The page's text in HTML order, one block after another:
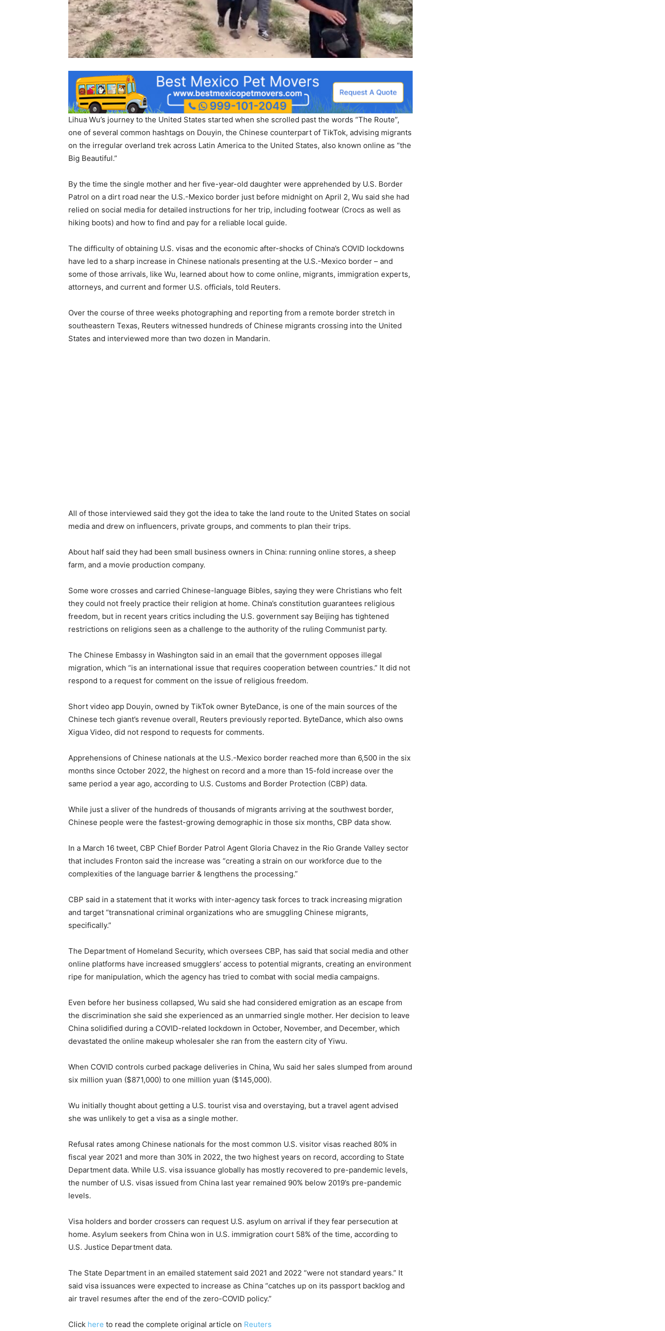
Lihua Wu’s journey to the United States started when she scrolled past the words “The Route”,
one of several common hashtags on Douyin, the Chinese counterpart of TikTok, advising migrants
on the irregular overland trek across Latin America to the United States, also known online as “the
Big Beautiful.”
By the time the single mother and her five-year-old daughter were apprehended by U.S. Border
Patrol on a dirt road near the U.S.-Mexico border just before midnight on April 2, Wu said she had
relied on social media for detailed instructions for her trip, including footwear (Crocs as well as
hiking boots) and how to find and pay for a reliable local guide.
The difficulty of obtaining U.S. visas and the economic after-shocks of China’s COVID lockdowns
have led to a sharp increase in Chinese nationals presenting at the U.S.-Mexico border – and
some of those arrivals, like Wu, learned about how to come online, migrants, immigration experts,
attorneys, and current and former U.S. officials, told Reuters.
Over the course of three weeks photographing and reporting from a remote border stretch in
southeastern Texas, Reuters witnessed hundreds of Chinese migrants crossing into the United
States and interviewed more than two dozen in Mandarin.
All of those interviewed said they got the idea to take the land route to the United States on social
media and drew on influencers, private groups, and comments to plan their trips.
About half said they had been small business owners in China: running online stores, a sheep
farm, and a movie production company.
Some wore crosses and carried Chinese-language Bibles, saying they were Christians who felt
they could not freely practice their religion at home. China’s constitution guarantees religious
freedom, but in recent years critics including the U.S. government say Beijing has tightened
restrictions on religions seen as a challenge to the authority of the ruling Communist party.
The Chinese Embassy in Washington said in an email that the government opposes illegal
migration, which “is an international issue that requires cooperation between countries.” It did not
respond to a request for comment on the issue of religious freedom.
Short video app Douyin, owned by TikTok owner ByteDance, is one of the main sources of the
Chinese tech giant’s revenue overall, Reuters previously reported. ByteDance, which also owns
Xigua Video, did not respond to requests for comments.
Apprehensions of Chinese nationals at the U.S.-Mexico border reached more than 6,500 in the six
months since October 2022, the highest on record and a more than 15-fold increase over the
same period a year ago, according to U.S. Customs and Border Protection (CBP) data.
While just a sliver of the hundreds of thousands of migrants arriving at the southwest border,
Chinese people were the fastest-growing demographic in those six months, CBP data show.
In a March 16 tweet, CBP Chief Border Patrol Agent Gloria Chavez in the Rio Grande Valley sector
that includes Fronton said the increase was “creating a strain on our workforce due to the
complexities of the language barrier & lengthens the processing.”
CBP said in a statement that it works with inter-agency task forces to track increasing migration
and target “transnational criminal organizations who are smuggling Chinese migrants,
specifically.”
The Department of Homeland Security, which oversees CBP, has said that social media and other
online platforms have increased smugglers’ access to potential migrants, creating an environment
ripe for manipulation, which the agency has tried to combat with social media campaigns.
Even before her business collapsed, Wu said she had considered emigration as an escape from
the discrimination she said she experienced as an unmarried single mother. Her decision to leave
China solidified during a COVID-related lockdown in October, November, and December, which
devastated the online makeup wholesaler she ran from the eastern city of Yiwu.
When COVID controls curbed package deliveries in China, Wu said her sales slumped from around
six million yuan ($871,000) to one million yuan ($145,000).
Wu initially thought about getting a U.S. tourist visa and overstaying, but a travel agent advised
she was unlikely to get a visa as a single mother.
Refusal rates among Chinese nationals for the most common U.S. visitor visas reached 80% in
fiscal year 2021 and more than 30% in 2022, the two highest years on record, according to State
Department data. While U.S. visa issuance globally has mostly recovered to pre-pandemic levels,
the number of U.S. visas issued from China last year remained 90% below 2019’s pre-pandemic
levels.
Visa holders and border crossers can request U.S. asylum on arrival if they fear persecution at
home. Asylum seekers from China won in U.S. immigration court 58% of the time, according to
U.S. Justice Department data.
The State Department in an emailed statement said 2021 and 2022 “were not standard years.” It
said visa issuances were expected to increase as China “catches up on its passport backlog and
air travel resumes after the end of the zero-COVID policy.”
Click here to read the complete original article on Reuters